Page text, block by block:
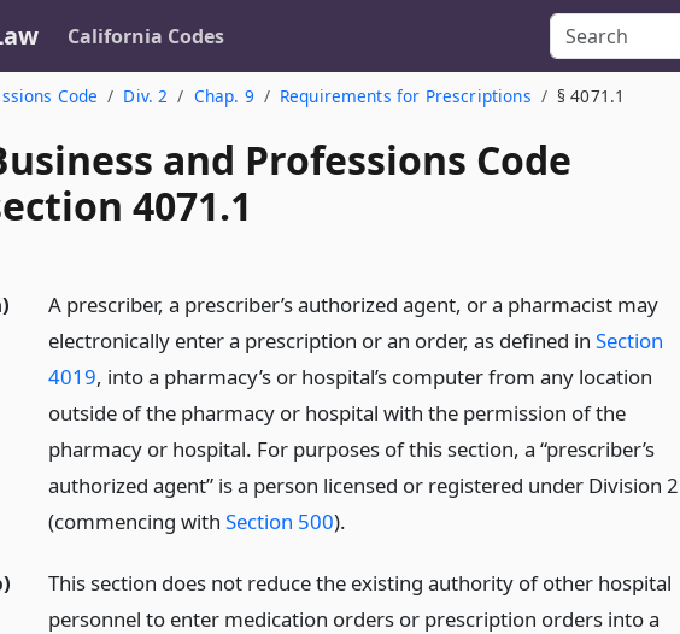
California Codes
Code Div. 2 Chap. 9 Requirements for Prescriptions § 4071.1
and Professions Code
4071.1
A prescriber, a prescriber’s authorized agent, or a pharmacist may
electronically enter a prescription or an order, as defined in Section
4019, into a pharmacy’s or hospital’s computer from any location
outside of the pharmacy or hospital with the permission of the
pharmacy or hospital. For purposes of this section, a “prescriber’s
authorized agent” is a person licensed or registered under Division 2
(commencing with Section 500).
This section does not reduce the existing authority of other hospital
personnel to enter medication orders or prescription orders into a